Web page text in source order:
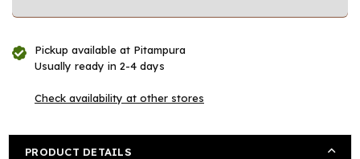
Nature
-
6
Nature
-
Size
6
Pickup available at Pitampura
Usually ready in 2-4 days
Check availability at other stores
PRODUCT DETAILS